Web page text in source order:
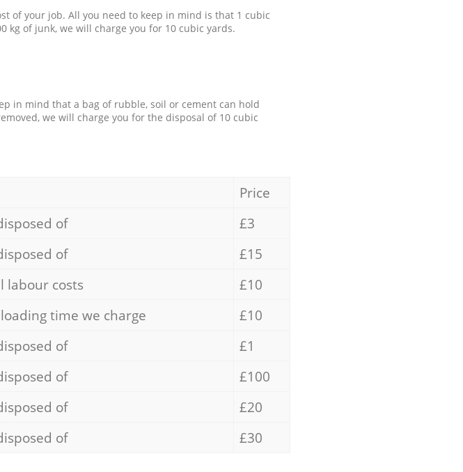
of your job. All you need to keep in mind is that 1 cubic
kg of junk, we will charge you for 10 cubic yards.
in mind that a bag of rubble, soil or cement can hold
we will charge you for the disposal of 10 cubic
Price
of
£3
of
£15
labour costs
£10
time we charge
£10
of
£1
of
£100
of
£20
of £30